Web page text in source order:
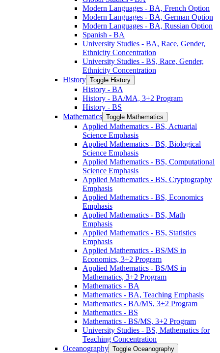
Modern Languages -​ BA, French Option
Modern Languages -​ BA, German Option
Modern Languages -​ BA, Russian Option
Spanish -​ BA
University Studies -​ BA, Race, Gender,
Ethnicity Concentration
University Studies -​ BS, Race, Gender,
Ethnicity Concentration
History Toggle History
History -​ BA
History -​ BA/​MA, 3+2 Program
History -​ BS
Mathematics Toggle Mathematics
Applied Mathematics -​ BS, Actuarial
Science Emphasis
Applied Mathematics -​ BS, Biological
Science Emphasis
Applied Mathematics -​ BS, Computational
Science Emphasis
Applied Mathematics -​ BS, Cryptography
Emphasis
Applied Mathematics -​ BS, Economics
Emphasis
Applied Mathematics -​ BS, Math
Emphasis
Applied Mathematics -​ BS, Statistics
Emphasis
Applied Mathematics -​ BS/​MS in
Economics, 3+2 Program
Applied Mathematics -​ BS/​MS in
Mathematics, 3+2 Program
Mathematics -​ BA
Mathematics -​ BA, Teaching Emphasis
Mathematics -​ BA/​MS, 3+2 Program
Mathematics -​ BS
Mathematics -​ BS/​MS, 3+2 Program
University Studies -​ BS, Mathematics for
Teaching Concentration
Oceanography Toggle Oceanography